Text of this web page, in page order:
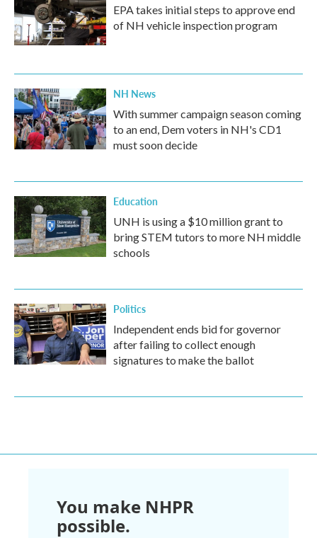
EPA takes initial steps to approve end
of NH vehicle inspection program
NH News
With summer campaign season coming
to an end, Dem voters in NH's CD1
must soon decide
Education
UNH is using a $10 million grant to
bring STEM tutors to more NH middle
schools
Politics
Independent ends bid for governor
after failing to collect enough
signatures to make the ballot
You make NHPR
possible.